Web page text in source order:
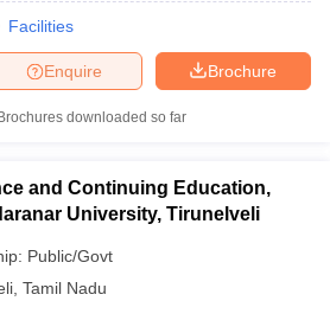
Facilities
Brochure
Enquire
Brochures downloaded so far
and Continuing Education,
University, Tirunelveli
Public/Govt
Tamil Nadu